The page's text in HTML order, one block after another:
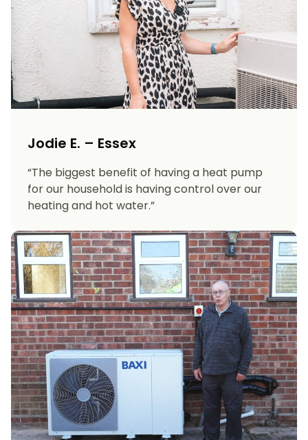
Jodie E. – Essex
“The biggest benefit of having a heat pump
for our household is having control over our
heating and hot water.”